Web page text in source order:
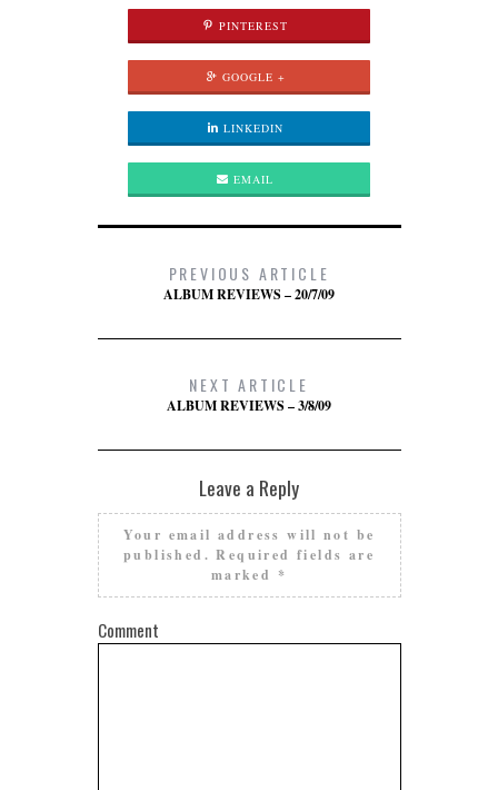
PINTEREST
GOOGLE +
LINKEDIN
EMAIL
PREVIOUS ARTICLE
ALBUM REVIEWS – 20/7/09
NEXT ARTICLE
ALBUM REVIEWS – 3/8/09
Leave a Reply
Your email address will not be
published. Required fields are
marked *
Comment